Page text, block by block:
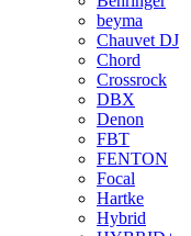
beyma
Chauvet DJ
Chord
Crossrock
DBX
Denon
FBT
FENTON
Focal
Hartke
Hybrid